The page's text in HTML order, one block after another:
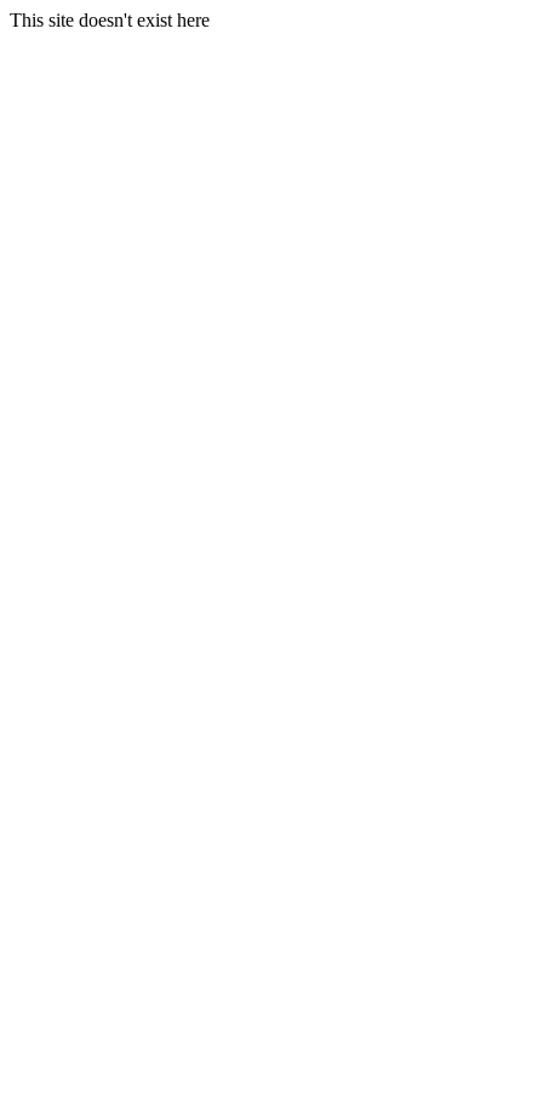
This site doesn't exist here